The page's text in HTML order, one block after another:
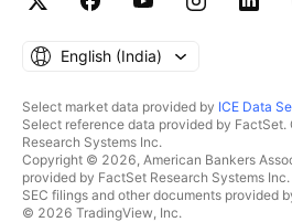
English ‎(India)‎
Select market data provided by ICE Data
Select reference data provided by
Research Systems Inc.
Copyright © 2026, American Bankers
provided by FactSet Research Systems
SEC filings and other documents provided
© 2026 TradingView, Inc.